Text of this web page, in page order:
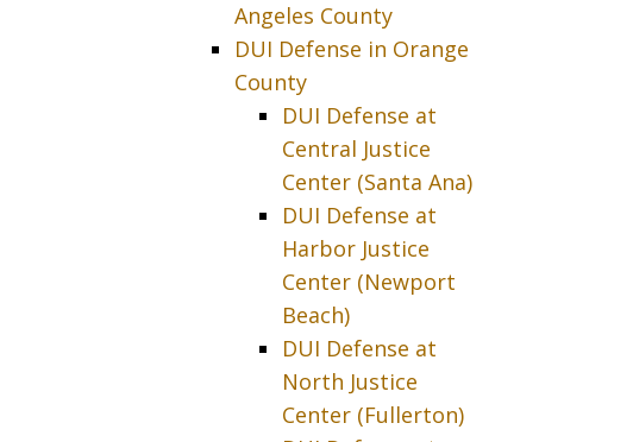
Angeles County
DUI Defense in Orange
County
DUI Defense at
Central Justice
Center (Santa Ana)
DUI Defense at
Harbor Justice
Center (Newport
Beach)
DUI Defense at
North Justice
Center (Fullerton)